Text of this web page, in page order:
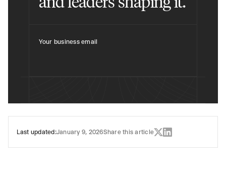
Your business email
Last updated:January 9, 2026Share this article